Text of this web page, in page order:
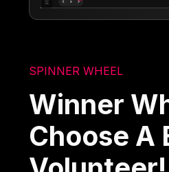
SPINNER WHEEL
Winner
Choose A